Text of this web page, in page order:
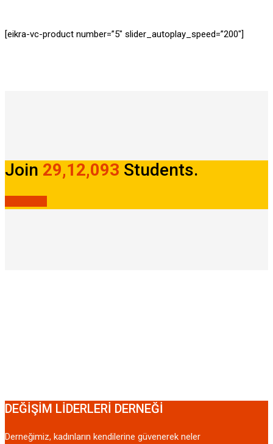
[eikra-vc-product number=”5″ slider_autoplay_speed=”200″]
Join 29,12,093 Students.
DEĞİŞİM LİDERLERİ DERNEĞİ
Derneğimiz, kadınların kendilerine güvenerek neler